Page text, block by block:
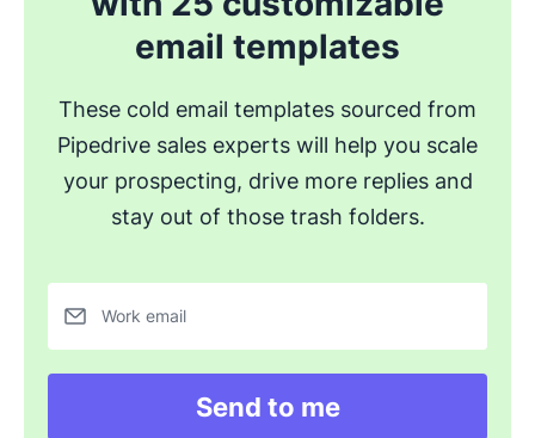
email templates
These cold email templates sourced from
Pipedrive sales experts will help you scale
your prospecting, drive more replies and
stay out of those trash folders.
Work email
Send to me